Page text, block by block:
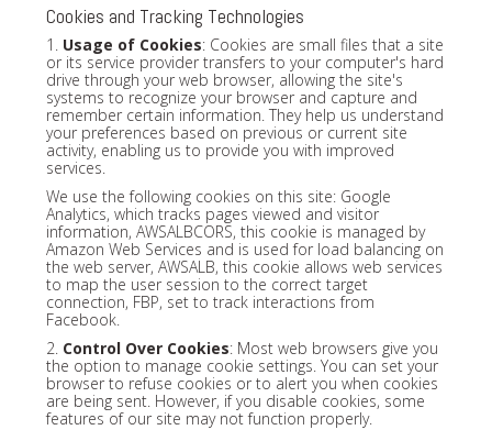
Cookies and Tracking Technologies
1. Usage of Cookies: Cookies are small files that a site
or its service provider transfers to your computer's hard
drive through your web browser, allowing the site's
systems to recognize your browser and capture and
remember certain information. They help us understand
your preferences based on previous or current site
activity, enabling us to provide you with improved
services.
We use the following cookies on this site: Google
Analytics, which tracks pages viewed and visitor
information, AWSALBCORS, this cookie is managed by
Amazon Web Services and is used for load balancing on
the web server, AWSALB, this cookie allows web services
to map the user session to the correct target
connection, FBP, set to track interactions from
Facebook.
2. Control Over Cookies: Most web browsers give you
the option to manage cookie settings. You can set your
browser to refuse cookies or to alert you when cookies
are being sent. However, if you disable cookies, some
features of our site may not function properly.